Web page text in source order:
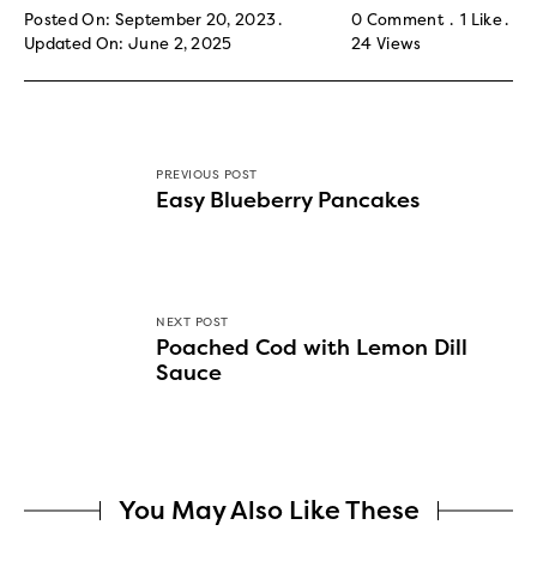
Posted On: September 20, 2023
Updated On: June 2, 2025
0 Comment 1 Like
24 Views
PREVIOUS POST
Easy Blueberry Pancakes
NEXT POST
Poached Cod with Lemon Dill
Sauce
You May Also Like These